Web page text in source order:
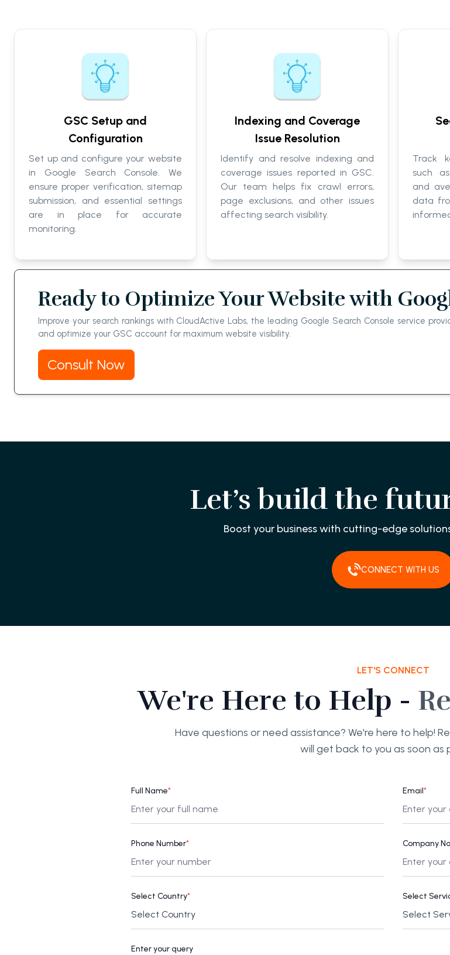
GSC Setup and
Configuration
Set up and configure your website
in Google Search Console. We
ensure proper verification, sitemap
submission, and essential settings
are in place for accurate
monitoring.
Indexing and Coverage
Issue Resolution
Identify and resolve indexing and
coverage issues reported in GSC.
Our team helps fix crawl errors,
page exclusions, and other issues
affecting search visibility.
Track
such
and
data
Ready to Optimize Your Website with
Improve your search rankings with CloudActive Labs, the leading Google Search Console service
and optimize your GSC account for maximum website visibility.
Consult Now
Let’s build the
Boost your business with cutting-edge
CONNECT WITH US
LET'S CONNECT
We're Here to Help -
Have questions or need assistance? We're here to help!
will get back to you as soon as
Full Name* Email*
Phone Number* Company
Select Country* Select
Enter your query